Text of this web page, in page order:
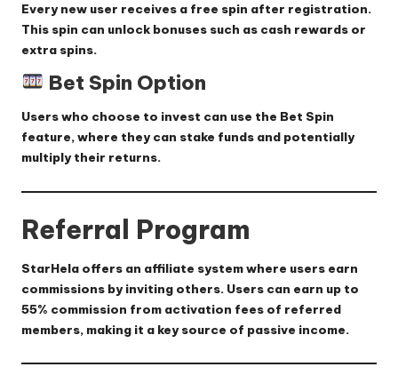
Every new user receives a free spin after registration.
This spin can unlock bonuses such as cash rewards or
extra spins.
Bet Spin Option
Users who choose to invest can use the Bet Spin
feature, where they can stake funds and potentially
multiply their returns.
Referral Program
StarHela offers an affiliate system where users earn
commissions by inviting others. Users can earn up to
55% commission from activation fees of referred
members, making it a key source of passive income.